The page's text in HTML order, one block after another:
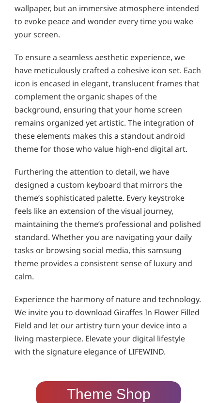
wallpaper, but an immersive atmosphere intended
to evoke peace and wonder every time you wake
your screen.
To ensure a seamless aesthetic experience, we
have meticulously crafted a cohesive icon set. Each
icon is encased in elegant, translucent frames that
complement the organic shapes of the
background, ensuring that your home screen
remains organized yet artistic. The integration of
these elements makes this a standout android
theme for those who value high-end digital art.
Furthering the attention to detail, we have
designed a custom keyboard that mirrors the
theme’s sophisticated palette. Every keystroke
feels like an extension of the visual journey,
maintaining the theme’s professional and polished
standard. Whether you are navigating your daily
tasks or browsing social media, this samsung
theme provides a consistent sense of luxury and
calm.
Experience the harmony of nature and technology.
We invite you to download Giraffes In Flower Filled
Field and let our artistry turn your device into a
living masterpiece. Elevate your digital lifestyle
with the signature elegance of LIFEWIND.
Theme Shop